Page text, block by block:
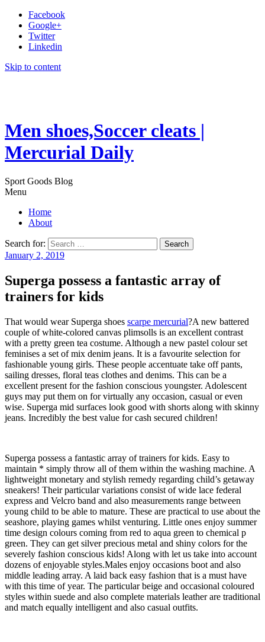
Facebook
Google+
Twitter
Linkedin
Skip to content
Men shoes,Soccer cleats |
Mercurial Daily
Sport Goods Blog
Menu
Home
About
Search for:
January 2, 2019
Superga possess a fantastic array of
trainers for kids
That would wear Superga shoes scarpe mercurial?A new battered
couple of white-colored canvas plimsolls is an excellent contrast
with a pretty green tea costume. Although a new pastel colour set
feminises a set of mix denim jeans. It is a favourite selection for
fashionable young girls. These people accentuate take off pants,
sailing dresses, floral teas clothes and denims. This can be a
excellent present for the fashion conscious youngster. Adolescent
guys may put them on for virtually any occasion, casual or even
wise. Superga mid surfaces look good with shorts along with skinny
jeans. Incredibly the best value for cash secured children!
Superga possess a fantastic array of trainers for kids. Easy to
maintain * simply throw all of them within the washing machine. A
lightweight monetary and stylish remedy regarding child’s getaway
sneakers! Their particular variations consist of wide lace federal
express and Velcro band and also measurements range between
young child to be able to mature. These are practical to use about the
seashore, playing games whilst venturing. Little ones enjoy summer
time design colours coming from red to aqua green to chemical p
green. They can get silver precious metal and shiny colors for the
severely fashion conscious kids! Along with let us take into account
dozens of enjoyable styles.Males enjoy occasions boot and also
middle leading array. A laid back easy fashion that is a must have
with this time of year. The particular beige and occasional coloured
styles within suede and also complete materials leather are traditional
and match equally intelligent and also casual outfits.